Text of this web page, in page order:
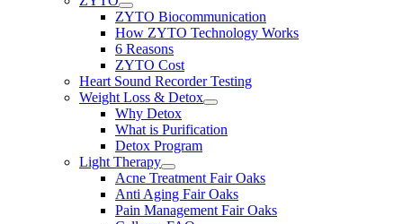
ZYTO Biocommunication
How ZYTO Technology Works
6 Reasons
ZYTO Cost
Heart Sound Recorder Testing
Weight Loss & Detox
Why Detox
What is Purification
Detox Program
Light Therapy
Acne Treatment Fair Oaks
Anti Aging Fair Oaks
Pain Management Fair Oaks